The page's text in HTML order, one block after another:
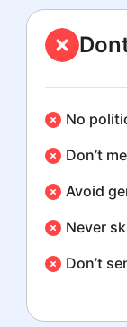
No
Don’t
Avoid
Never
Don’t